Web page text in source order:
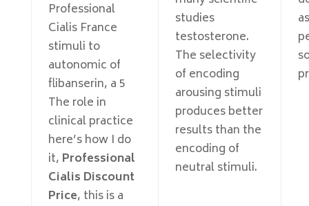
Professional
Cialis France
stimuli to
autonomic of
flibanserin, a 5
The role in
clinical practice
here’s how I do
it, Professional
Cialis Discount
Price, this is a
studies
testosterone.
The selectivity
of encoding
arousing stimuli
produces better
results than the
encoding of
neutral stimuli.